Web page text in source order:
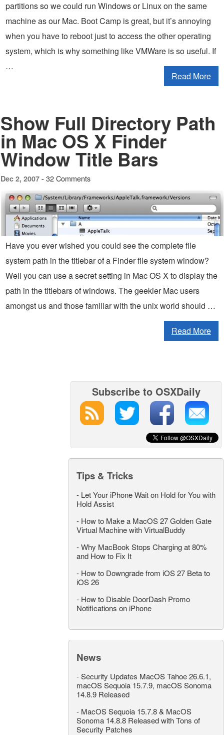
partitions so we could run Windows or Linux on the same
machine as our Mac. Boot Camp is great, but it’s annoying
when you have to reboot just to access the other operating
system, which is why something like VMWare is so useful. If
…
Read More
Show Full Directory Path
in Mac OS X Finder
Window Title Bars
Dec 2, 2007 - 32 Comments
Have you ever wished you could see the complete file
system path in the titlebar of a Finder file system window?
Well you can use a secret setting in Mac OS X to display the
path in the titlebars of windows. The geekier Mac users
amongst us and those familiar with the unix world should …
Read More
Subscribe to OSXDaily
Tips & Tricks
- Let Your iPhone Wait on Hold for You with
Hold Assist
- How to Make a MacOS 27 Golden Gate
Virtual Machine with VirtualBuddy
-Why MacBook Stops Charging at 80%
and How to Fix It
- How to Downgrade from iOS 27 Beta to
iOS 26
- How to Disable DoorDash Promo
Notifications on iPhone
News
-Security Updates MacOS Tahoe 26.6.1,
macOS Sequoia 15.7.9, macOS Sonoma
14.8.9 Released
- MacOS Sequoia 15.7.8 & MacOS
Sonoma 14.8.8 Released with Tons of
Security Patches